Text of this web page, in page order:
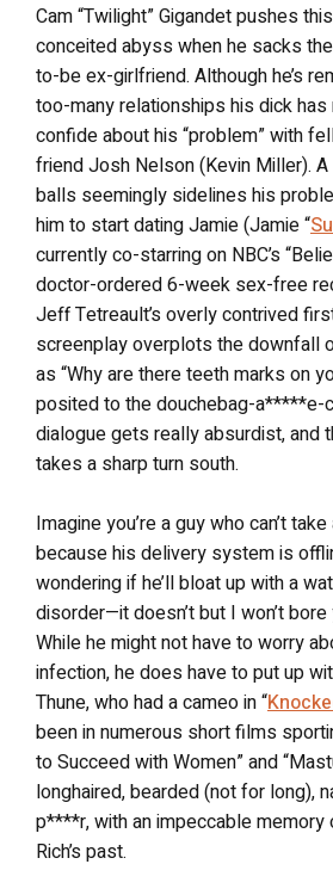
Cam “Twilight” Gigandet pushes
conceited abyss when he sacks
to-be ex-girlfriend. Although he’s
too-many relationships his dick has
confide about his “problem” with
friend Josh Nelson (Kevin Miller).
balls seemingly sidelines his
him to start dating Jamie (Jamie “
currently co-starring on NBC’s
doctor-ordered 6-week sex-free
Jeff Tetreault’s overly contrived
screenplay overplots the downfall
as “Why are there teeth marks on
posited to the douchebag-a*****e-
dialogue gets really absurdist, and
takes a sharp turn south.
Imagine you’re a guy who can’t
because his delivery system is
wondering if he’ll bloat up with a
disorder—it doesn’t but I won’t
While he might not have to worry
infection, he does have to put up
Thune, who had a cameo in “
been in numerous short films
to Succeed with Women” and
longhaired, bearded (not for long),
p****r, with an impeccable
Rich’s past.